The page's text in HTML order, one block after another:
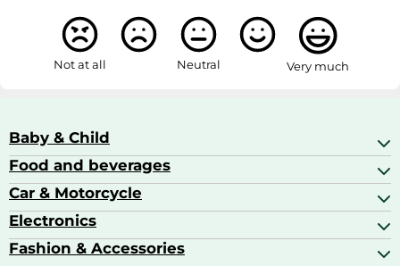
Not at all Neutral Very much
Baby & Child
Baby Care
Baby Food & Feeding
Baby Monitors
Food and beverages
Champagne, Sparkling Wine & Prosecco
Coffee & Espresso
Coffee Capsules
Car & Motorcycle
Car Accessories
Car Audio
Electronics
AV Receivers
Fashion & Accessories